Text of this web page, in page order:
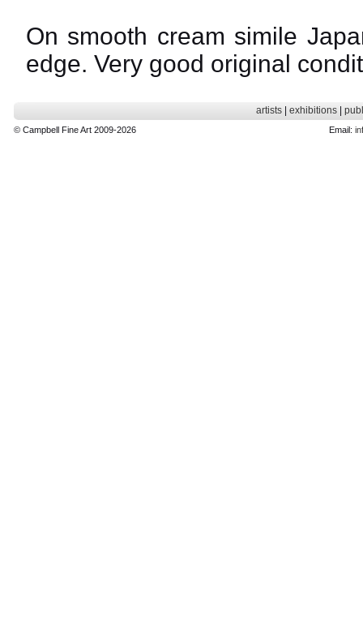
On smooth cream simile
edge. Very good original
artists| exhibitions|
© Campbell Fine Art 2009-2026 Email: